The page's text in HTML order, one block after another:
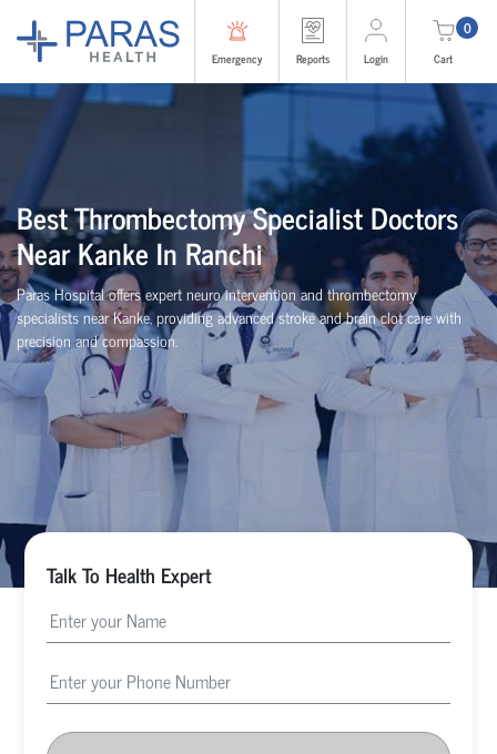
Emergency Reports Login
0
Cart
Best Thrombectomy Specialist Doctors
Near Kanke In Ranchi
Paras Hospital offers expert neuro intervention and thrombectomy
specialists near Kanke, providing advanced stroke and brain clot care with
precision and compassion.
Talk To Health Expert